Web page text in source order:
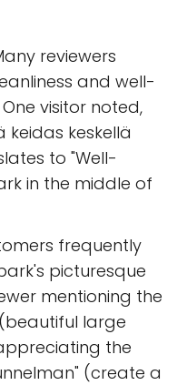
reviewers
and well-
visitor noted,
keidas keskellä
to "Well-
in the middle of
frequently
picturesque
mentioning the
large
the
(create a